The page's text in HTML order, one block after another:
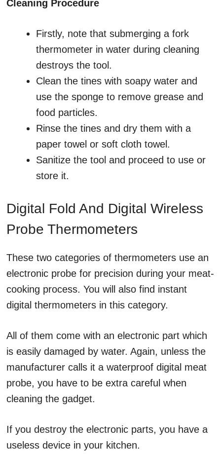
Cleaning Procedure
Firstly, note that submerging a fork
thermometer in water during cleaning
destroys the tool.
Clean the tines with soapy water and
use the sponge to remove grease and
food particles.
Rinse the tines and dry them with a
paper towel or soft cloth towel.
Sanitize the tool and proceed to use or
store it.
Digital Fold And Digital Wireless
Probe Thermometers
These two categories of thermometers use an
electronic probe for precision during your meat-
cooking process. You will also find instant
digital thermometers in this category.
All of them come with an electronic part which
is easily damaged by water. Again, unless the
manufacturer calls it a waterproof digital meat
probe, you have to be extra careful when
cleaning the gadget.
If you destroy the electronic parts, you have a
useless device in your kitchen.